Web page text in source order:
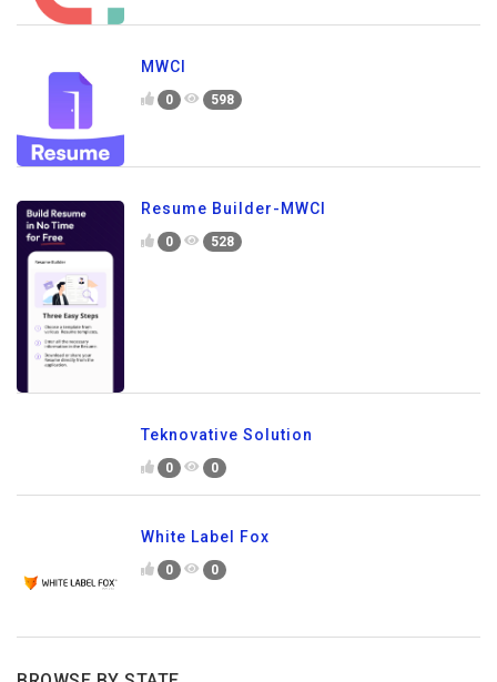
MWCI
0 598
Resume Builder-MWCI
0 528
Teknovative Solution
0 0
White Label Fox